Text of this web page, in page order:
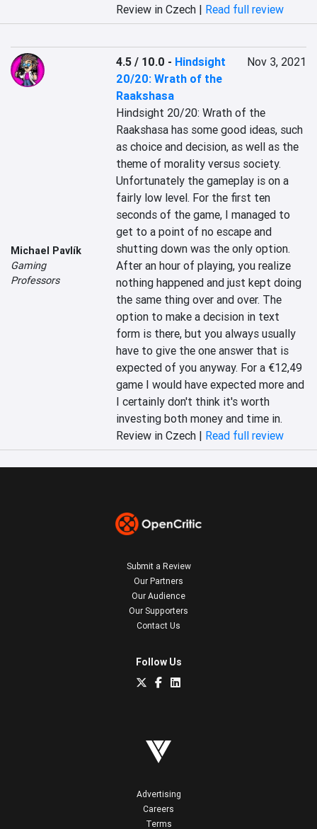
Review in Czech | Read full review
Michael Pavlík
Gaming
Professors
4.5 / 10.0 - Hindsight
20/20: Wrath of the
Raakshasa
Nov 3, 2021
Hindsight 20/20: Wrath of the
Raakshasa has some good ideas, such
as choice and decision, as well as the
theme of morality versus society.
Unfortunately the gameplay is on a
fairly low level. For the first ten
seconds of the game, I managed to
get to a point of no escape and
shutting down was the only option.
After an hour of playing, you realize
nothing happened and just kept doing
the same thing over and over. The
option to make a decision in text
form is there, but you always usually
have to give the one answer that is
expected of you anyway. For a €12,49
game I would have expected more and
I certainly don't think it's worth
investing both money and time in.
Review in Czech | Read full review
Submit a Review
Our Partners
Our Audience
Our Supporters
Contact Us
Follow Us
Advertising
Careers
Terms